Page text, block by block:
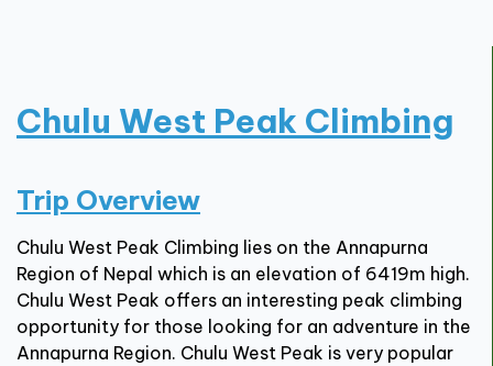
Chulu West Peak Climbing
Trip Overview
Chulu West Peak Climbing lies on the Annapurna
Region of Nepal which is an elevation of 6419m high.
Chulu West Peak offers an interesting peak climbing
opportunity for those looking for an adventure in the
Annapurna Region. Chulu West Peak is very popular